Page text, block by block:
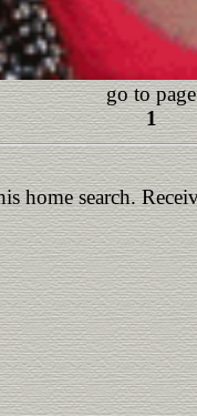
go to
1
home search.